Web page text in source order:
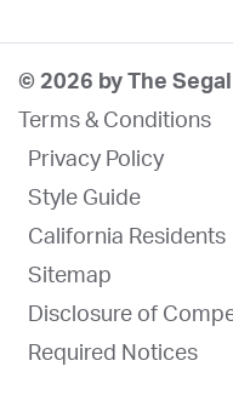
© 2026 by The
Terms & Conditions
Privacy Policy
Style Guide
California Residents
Sitemap
Disclosure of
Required Notices